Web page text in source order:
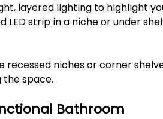
layered lighting to highlight
LED strip in a niche or under
recessed niches or corner
space.
Bathroom